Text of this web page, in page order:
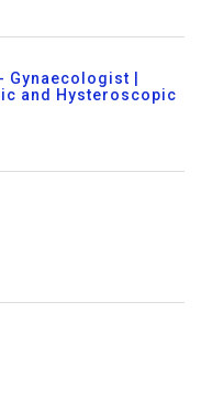
Gynaecologist |
and Hysteroscopic